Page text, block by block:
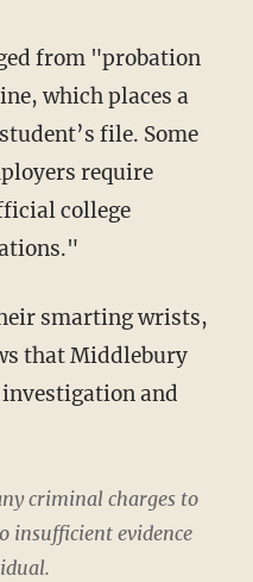
from "probation
which places a
file. Some
require
college
smarting wrists,
that Middlebury
and
criminal charges to
insufficient evidence